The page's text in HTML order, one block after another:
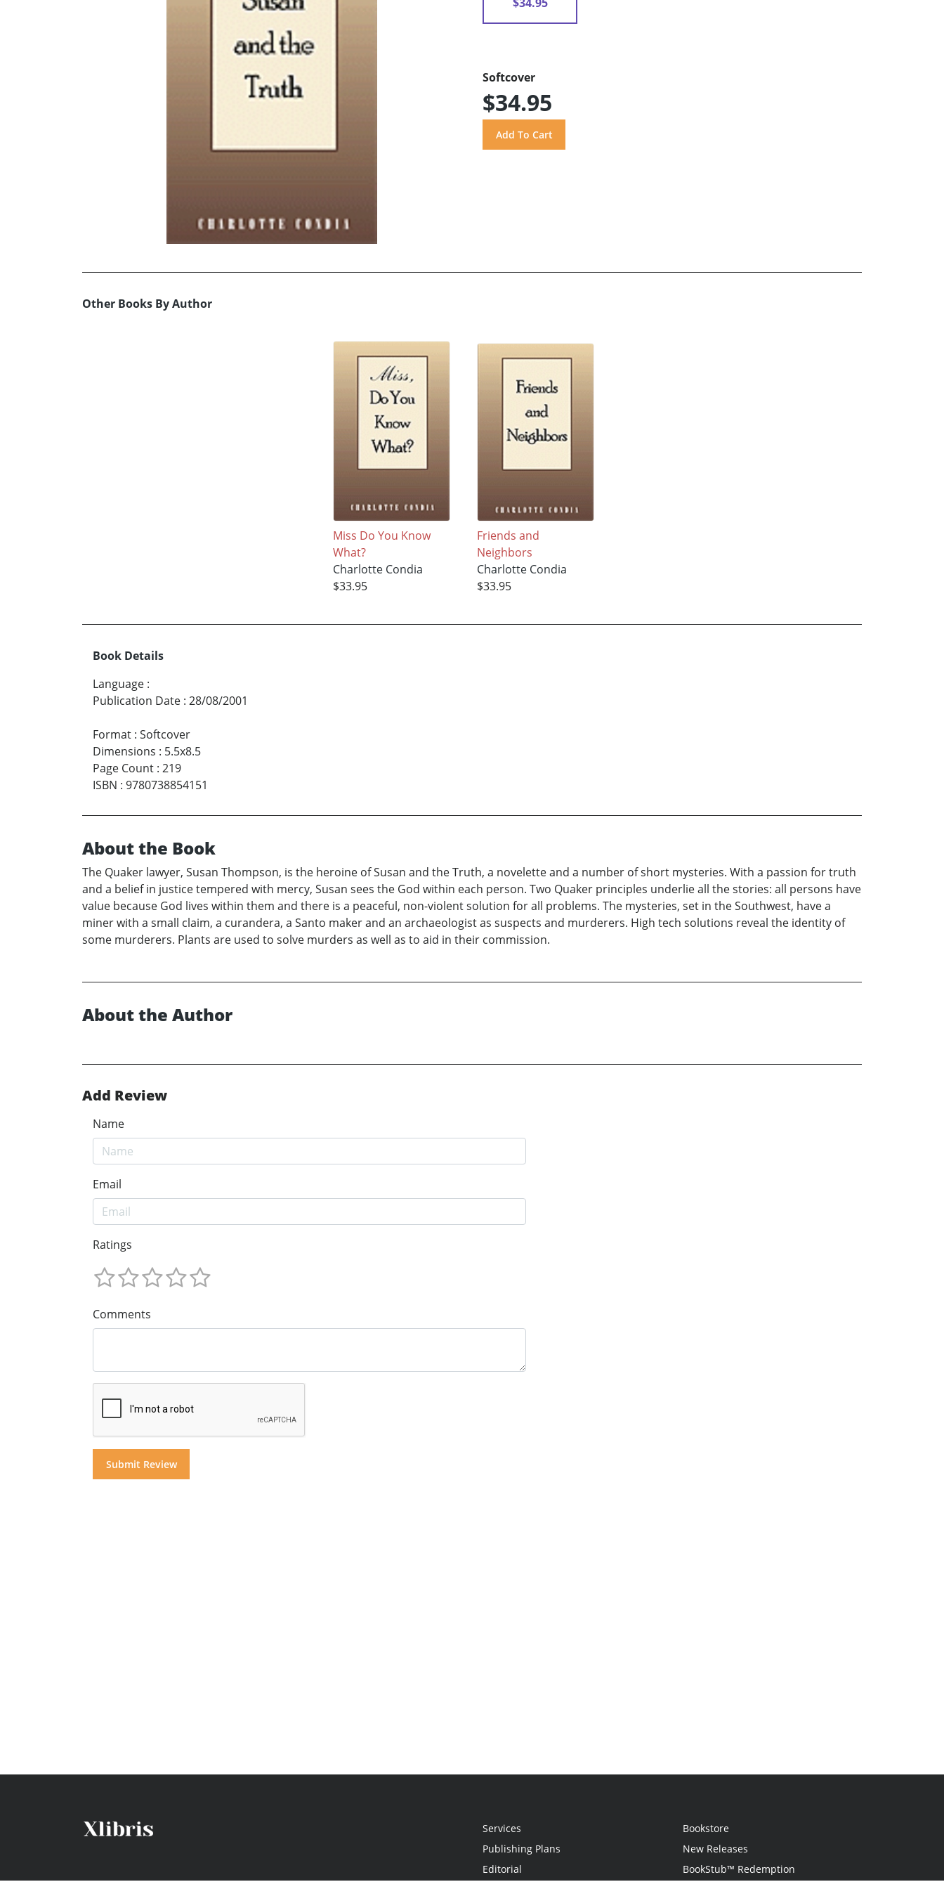
Softcover
$34.95
Other Books By Author
Miss Do You Know
What?
Charlotte Condia
$33.95
Friends and
Neighbors
Charlotte Condia
$33.95
Book Details
Language :
Publication Date : 28/08/2001
Format : Softcover
Dimensions : 5.5x8.5
Page Count : 219
ISBN : 9780738854151
About the Book
The Quaker lawyer, Susan Thompson, is the heroine of Susan and the Truth, a novelette and a number of short mysteries. With a passion for truth
and a belief in justice tempered with mercy, Susan sees the God within each person. Two Quaker principles underlie all the stories: all persons have
value because God lives within them and there is a peaceful, non-violent solution for all problems. The mysteries, set in the Southwest, have a
miner with a small claim, a curandera, a Santo maker and an archaeologist as suspects and murderers. High tech solutions reveal the identity of
some murderers. Plants are used to solve murders as well as to aid in their commission.
About the Author
Add Review
Name
Email
Ratings
Comments
Services
Publishing Plans
Editorial
Bookstore
New Releases
BookStub™ Redemption